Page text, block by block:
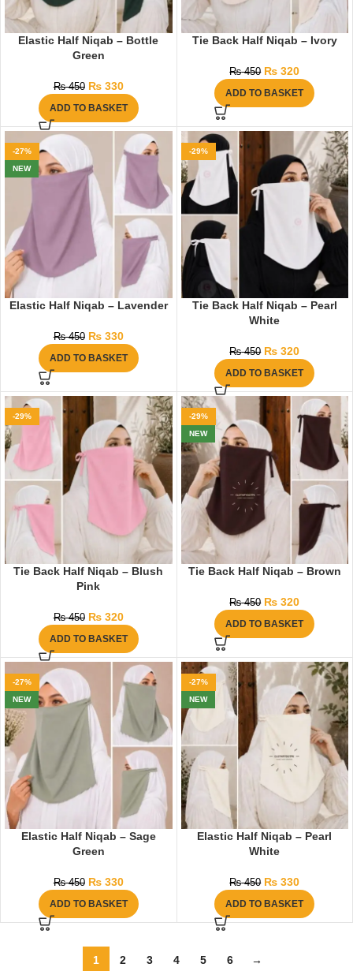
Elastic Half Niqab – Bottle
Green
₨450 ₨330
ADD TO BASKET
Tie Back Half Niqab – Ivory
₨450 ₨ 320
ADD TO BASKET
-27%
NEW
Elastic Half Niqab – Lavender
₨450 ₨330
ADD TO BASKET
-29%
Tie Back Half Niqab – Pearl
White
₨450 ₨ 320
ADD TO BASKET
-29%
Tie Back Half Niqab – Blush
Pink
₨450 ₨320
ADD TO BASKET
-29%
NEW
Tie Back Half Niqab – Brown
₨450 ₨ 320
ADD TO BASKET
-27%
NEW
Elastic Half Niqab – Sage
Green
₨450 ₨330
ADD TO BASKET
-27%
NEW
Elastic Half Niqab – Pearl
White
₨450 ₨ 330
ADD TO BASKET
1 2 3 4 5 6 →